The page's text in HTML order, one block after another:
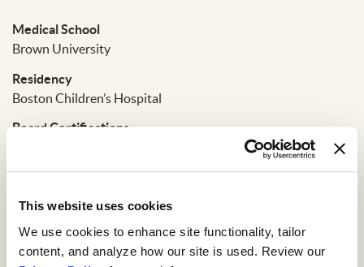
This website uses cookies
We use cookies to enhance site functionality, tailor
Medical School
Brown University
Residency
Boston Children’s Hospital
Board Certifications
Affiliations